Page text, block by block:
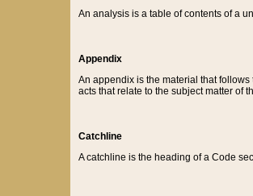
An analysis is a table of contents of a
Appendix
An appendix is the material that
acts that relate to the subject matter of
Catchline
A catchline is the heading of a Code